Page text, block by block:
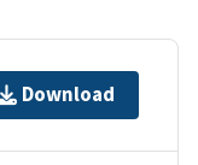
Download